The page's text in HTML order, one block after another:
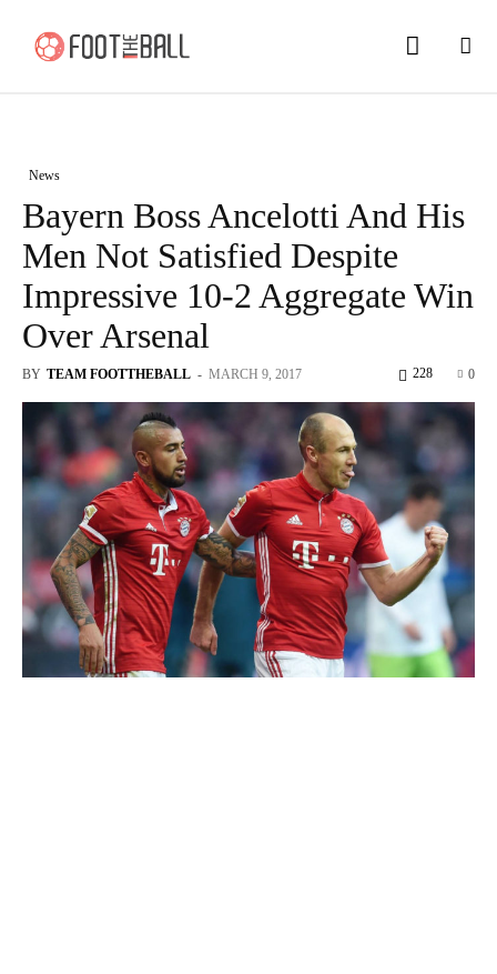
News
Bayern Boss Ancelotti And His
Men Not Satisfied Despite
Impressive 10-2 Aggregate Win
Over Arsenal
BY TEAM FOOTTHEBALL - MARCH 9, 2017 0
228